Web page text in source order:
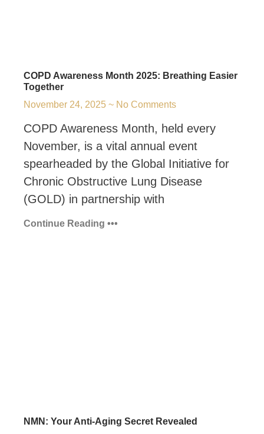
COPD Awareness Month 2025: Breathing Easier
Together
November 24, 2025
No Comments
COPD Awareness Month, held every
November, is a vital annual event
spearheaded by the Global Initiative for
Chronic Obstructive Lung Disease
(GOLD) in partnership with
Continue Reading •••
NMN: Your Anti-Aging Secret Revealed